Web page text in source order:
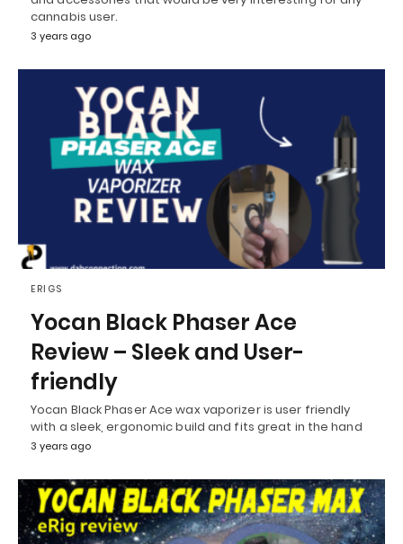
cannabis user.
3 years ago
ERIGS
Yocan Black Phaser Ace
Review – Sleek and User-
friendly
Yocan Black Phaser Ace wax vaporizer is user friendly
with a sleek, ergonomic build and fits great in the hand
3 years ago